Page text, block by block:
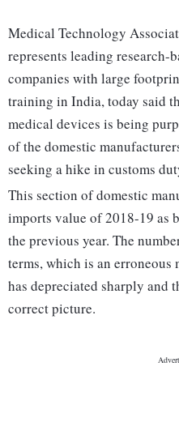
Medical Technology
represents leading research-
companies with large
training in India, today said
medical devices is being
of the domestic
seeking a hike in customs
This section of domestic
imports value of 2018-19 as
the previous year. The
terms, which is an erroneous
has depreciated sharply and
correct picture.